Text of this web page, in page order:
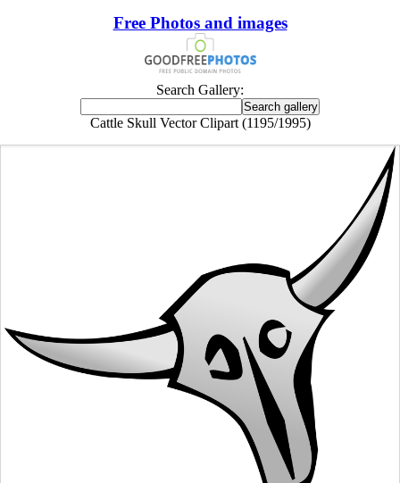
Free Photos and images
Search Gallery:
Cattle Skull Vector Clipart (1195/1995)